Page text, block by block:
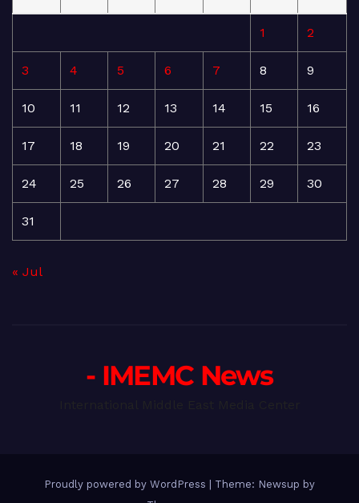
1 2
3 4 5 6 7 8 9
10 11 12 13 14 15 16
17 18 19 20 21 22 23
24 25 26 27 28 29 30
31
« Jul
- IMEMC News
Proudly powered by WordPress
Theme: Newsup by